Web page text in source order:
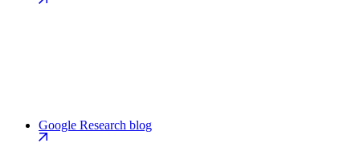
Google Research blog